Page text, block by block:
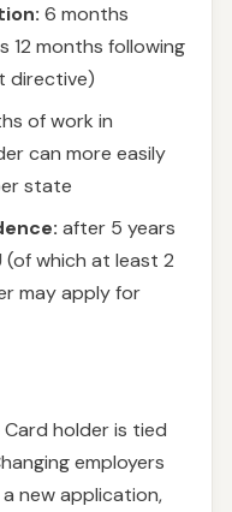
6 months
12 months following
directive)
of work in
can more easily
state
after 5 years
(of which at least 2
may apply for
Card holder is tied
employers
new application,